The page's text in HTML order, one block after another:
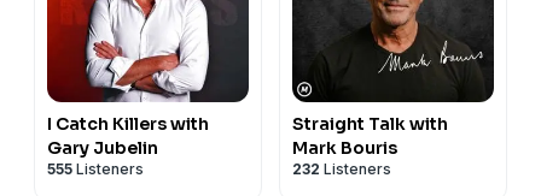
I Catch Killers with
Gary Jubelin
555 Listeners
Straight Talk with
Mark Bouris
232 Listeners